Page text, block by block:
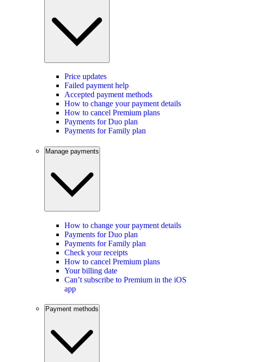
Price updates
Failed payment help
Accepted payment methods
How to change your payment details
How to cancel Premium plans
Payments for Duo plan
Payments for Family plan
Manage payments
How to change your payment details
Payments for Duo plan
Payments for Family plan
Check your receipts
How to cancel Premium plans
Your billing date
Can’t subscribe to Premium in the iOS
app
Payment methods